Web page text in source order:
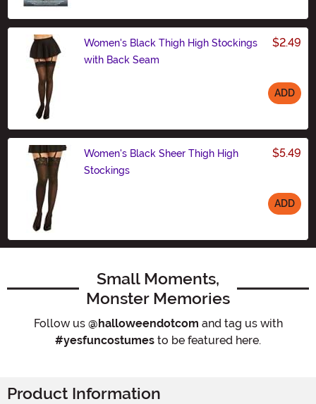
Women's Black Thigh High Stockings
with Back Seam
$2.49
ADD
Women's Black Sheer Thigh High
Stockings
$5.49
ADD
Small Moments,
Monster Memories
Follow us @halloweendotcom and tag us with
#yesfuncostumes to be featured here.
Product Information